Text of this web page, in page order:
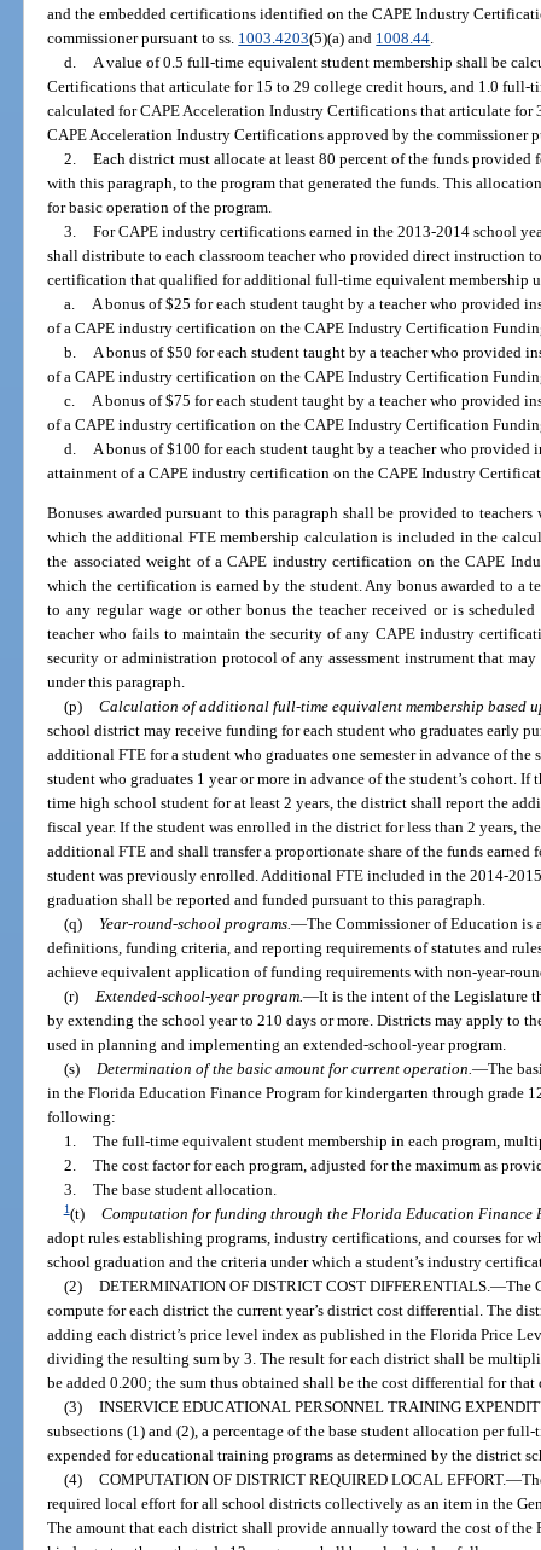
and the embedded certifications identified on the CAPE Industry
commissioner pursuant to ss. 1003.4203(5)(a) and 1008.44
d.
A value of 0.5 full-time equivalent student membership shall be
Certifications that articulate for 15 to 29 college credit hours, and 1.0 full-
calculated for CAPE Acceleration Industry Certifications that articulate for
CAPE Acceleration Industry Certifications approved by the commissioner
2. Each district must allocate at least 80 percent of the funds
with this paragraph, to the program that generated the funds. This
for basic operation of the program.
3. For CAPE industry certifications earned in the 2013-2014 school
shall distribute to each classroom teacher who provided direct instruction
certification that qualified for additional full-time equivalent membership
a.
A bonus of $25 for each student taught by a teacher who provided
of a CAPE industry certification on the CAPE Industry Certification
b.
A bonus of $50 for each student taught by a teacher who provided
of a CAPE industry certification on the CAPE Industry Certification
c.
A bonus of $75 for each student taught by a teacher who provided
of a CAPE industry certification on the CAPE Industry Certification
d.
A bonus of $100 for each student taught by a teacher who provided
attainment of a CAPE industry certification on the CAPE Industry
Bonuses awarded pursuant to this paragraph shall be provided to
which the additional FTE membership calculation is included in the
the associated weight of a CAPE industry certification on the CAPE
which the certification is earned by the student. Any bonus awarded to a
to any regular wage or other bonus the teacher received or is
teacher who fails to maintain the security of any CAPE industry
security or administration protocol of any assessment instrument that
under this paragraph.
(p) Calculation of additional full-time equivalent membership based
school district may receive funding for each student who graduates early
additional FTE for a student who graduates one semester in advance of
student who graduates 1 year or more in advance of the student’s cohort.
time high school student for at least 2 years, the district shall report the
fiscal year. If the student was enrolled in the district for less than 2 years,
additional FTE and shall transfer a proportionate share of the funds
student was previously enrolled. Additional FTE included in the 2014-
graduation shall be reported and funded pursuant to this paragraph.
(q)
Year-round-school programs.—The Commissioner of Education
definitions, funding criteria, and reporting requirements of statutes and
achieve equivalent application of funding requirements with non-year-
(r) Extended-school-year program.—It is the intent of the Legislature
by extending the school year to 210 days or more. Districts may apply to
used in planning and implementing an extended-school-year program.
(s) Determination of the basic amount for current operation.—The
in the Florida Education Finance Program for kindergarten through grade
following:
1. The full-time equivalent student membership in each program,
2. The cost factor for each program, adjusted for the maximum as
3. The base student allocation.
1(t) Computation for funding through the Florida Education Finance
adopt rules establishing programs, industry certifications, and courses for
school graduation and the criteria under which a student’s industry
(2) DETERMINATION OF DISTRICT COST DIFFERENTIALS.—The
compute for each district the current year’s district cost differential. The
adding each district’s price level index as published in the Florida Price
dividing the resulting sum by 3. The result for each district shall be
be added 0.200; the sum thus obtained shall be the cost differential for
(3) INSERVICE EDUCATIONAL PERSONNEL TRAINING
subsections (1) and (2), a percentage of the base student allocation per
expended for educational training programs as determined by the district
(4) COMPUTATION OF DISTRICT REQUIRED LOCAL EFFORT.—
required local effort for all school districts collectively as an item in the
The amount that each district shall provide annually toward the cost of the